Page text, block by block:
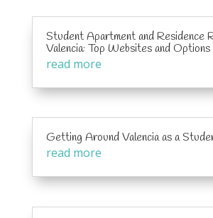
Student Apartment and Residence
Valencia: Top Websites and Options
read more
Getting Around Valencia as a
read more